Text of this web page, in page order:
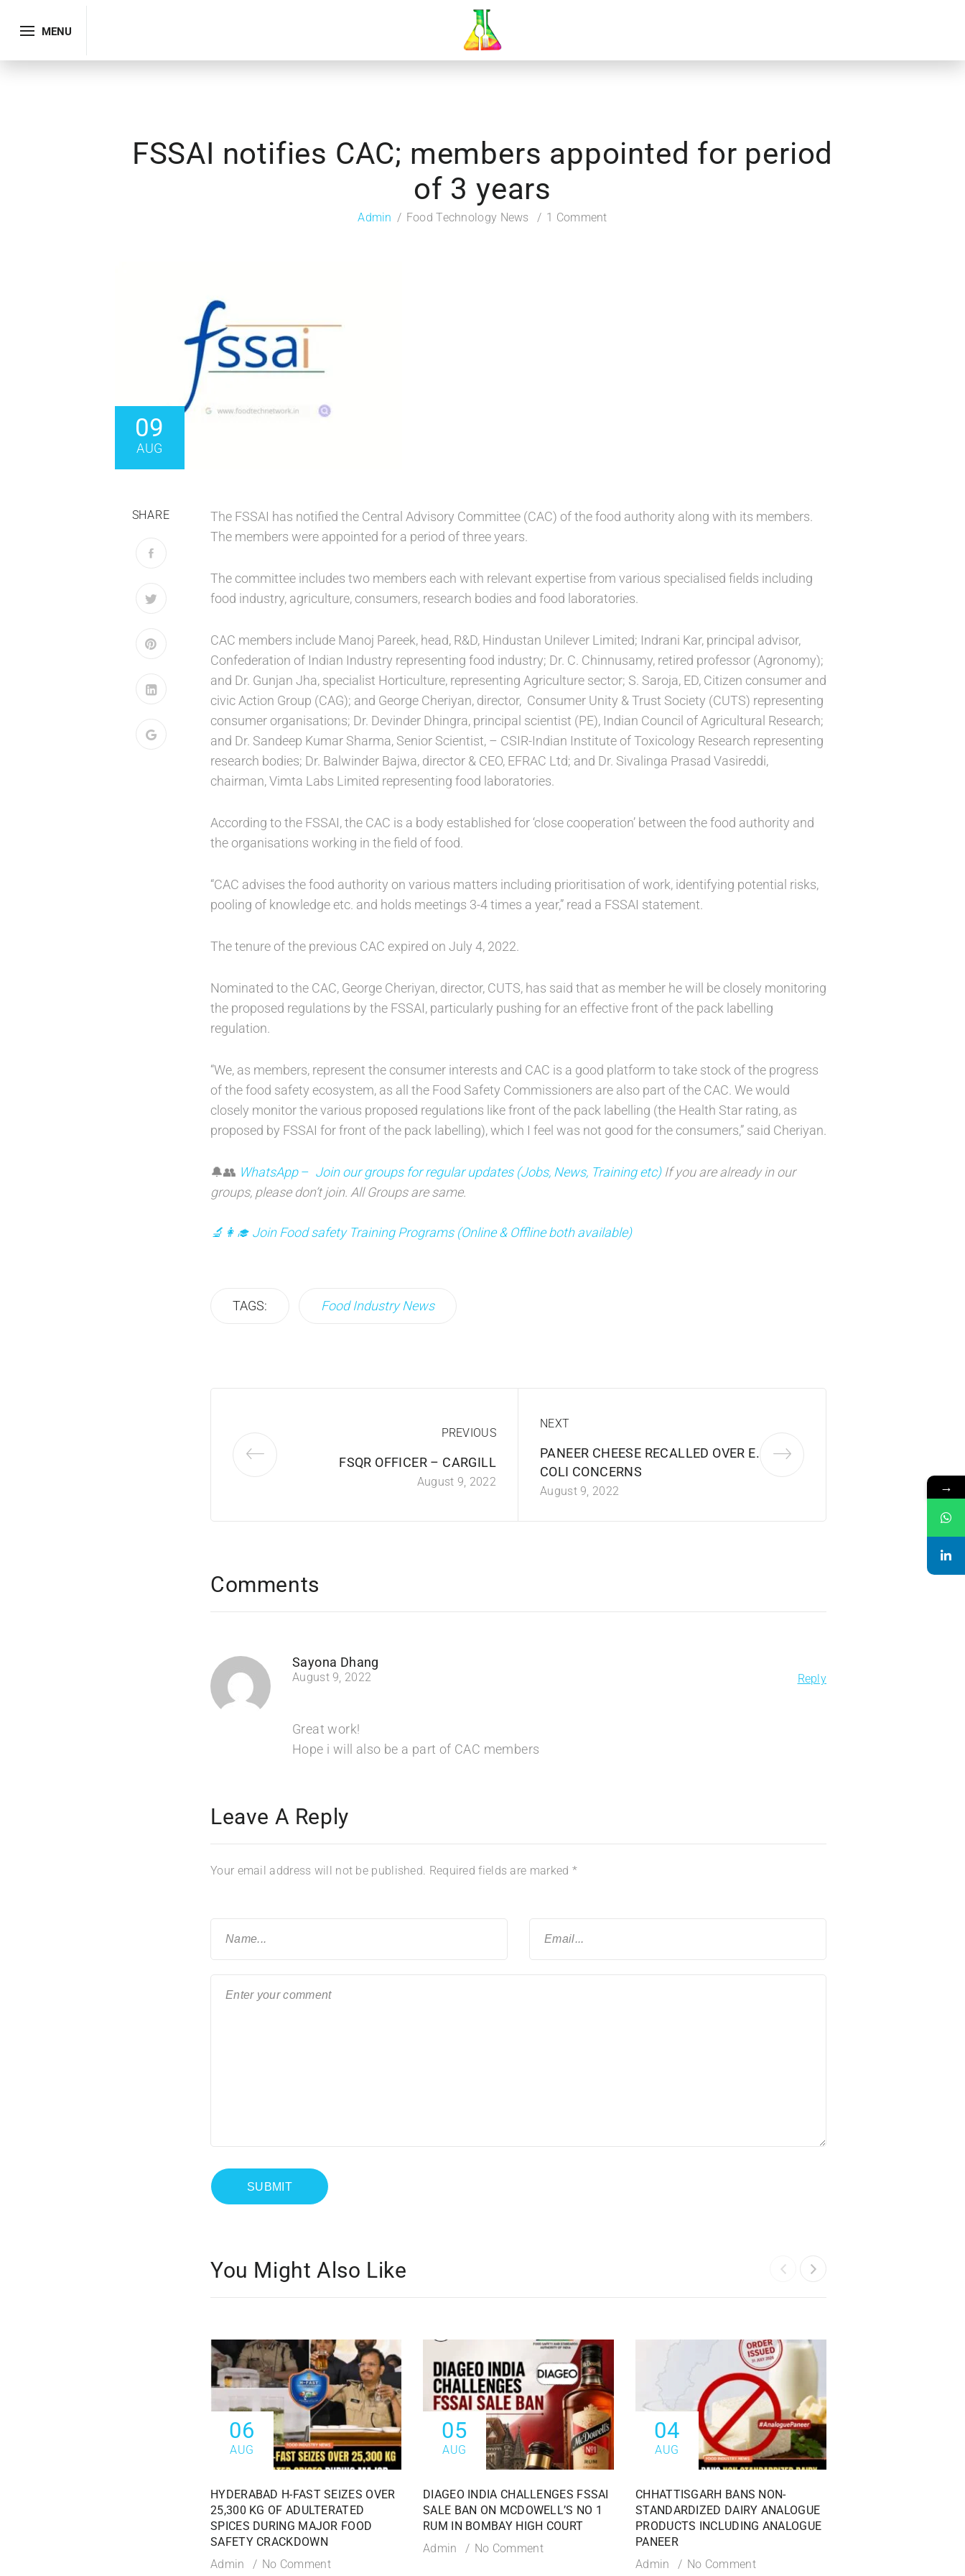
MENU
FSSAI notifies CAC; members appointed for period
of 3 years
Admin Food Technology News 1 Comment
09
AUG
SHARE
The FSSAI has notified the Central Advisory Committee (CAC) of the food authority along with its members.
The members were appointed for a period of three years.
The committee includes two members each with relevant expertise from various specialised fields including
food industry, agriculture, consumers, research bodies and food laboratories.
CAC members include Manoj Pareek, head, R&D, Hindustan Unilever Limited; Indrani Kar, principal advisor,
Confederation of Indian Industry representing food industry; Dr. C. Chinnusamy, retired professor (Agronomy);
and Dr. Gunjan Jha, specialist Horticulture, representing Agriculture sector; S. Saroja, ED, Citizen consumer and
civic Action Group (CAG); and George Cheriyan, director, Consumer Unity & Trust Society (CUTS) representing
consumer organisations; Dr. Devinder Dhingra, principal scientist (PE), Indian Council of Agricultural Research;
and Dr. Sandeep Kumar Sharma, Senior Scientist, – CSIR-Indian Institute of Toxicology Research representing
research bodies; Dr. Balwinder Bajwa, director & CEO, EFRAC Ltd; and Dr. Sivalinga Prasad Vasireddi,
chairman, Vimta Labs Limited representing food laboratories.
According to the FSSAI, the CAC is a body established for ‘close cooperation’ between the food authority and
the organisations working in the field of food.
“CAC advises the food authority on various matters including prioritisation of work, identifying potential risks,
pooling of knowledge etc. and holds meetings 3-4 times a year,” read a FSSAI statement.
The tenure of the previous CAC expired on July 4, 2022.
Nominated to the CAC, George Cheriyan, director, CUTS, has said that as member he will be closely monitoring
the proposed regulations by the FSSAI, particularly pushing for an effective front of the pack labelling
regulation.
“We, as members, represent the consumer interests and CAC is a good platform to take stock of the progress
of the food safety ecosystem, as all the Food Safety Commissioners are also part of the CAC. We would
closely monitor the various proposed regulations like front of the pack labelling (the Health Star rating, as
proposed by FSSAI for front of the pack labelling), which I feel was not good for the consumers,” said Cheriyan.
🔔👥 WhatsApp– Join our groups for regular updates (Jobs, News, Training etc) If you are already in our
groups, please don’t join. All Groups are same.
🔬👩‍🎓 Join Food safety Training Programs (Online & Offline both available)
TAGS: Food Industry News
PREVIOUS
FSQR OFFICER – CARGILL
August 9, 2022
NEXT
PANEER CHEESE RECALLED OVER E.
COLI CONCERNS
August 9, 2022
Comments
Sayona Dhang
August 9, 2022 Reply
Great work!
Hope i will also be a part of CAC members
Leave A Reply
Your email address will not be published. Required fields are marked *
You Might Also Like
06
AUG
HYDERABAD H-FAST SEIZES OVER
25,300 KG OF ADULTERATED
SPICES DURING MAJOR FOOD
SAFETY CRACKDOWN
Admin
No Comment
05
AUG
DIAGEO INDIA CHALLENGES FSSAI
SALE BAN ON MCDOWELL’S NO 1
RUM IN BOMBAY HIGH COURT
Admin
No Comment
04
AUG
CHHATTISGARH BANS NON-
STANDARDIZED DAIRY ANALOGUE
PRODUCTS INCLUDING ANALOGUE
PANEER
Admin
No Comment
→